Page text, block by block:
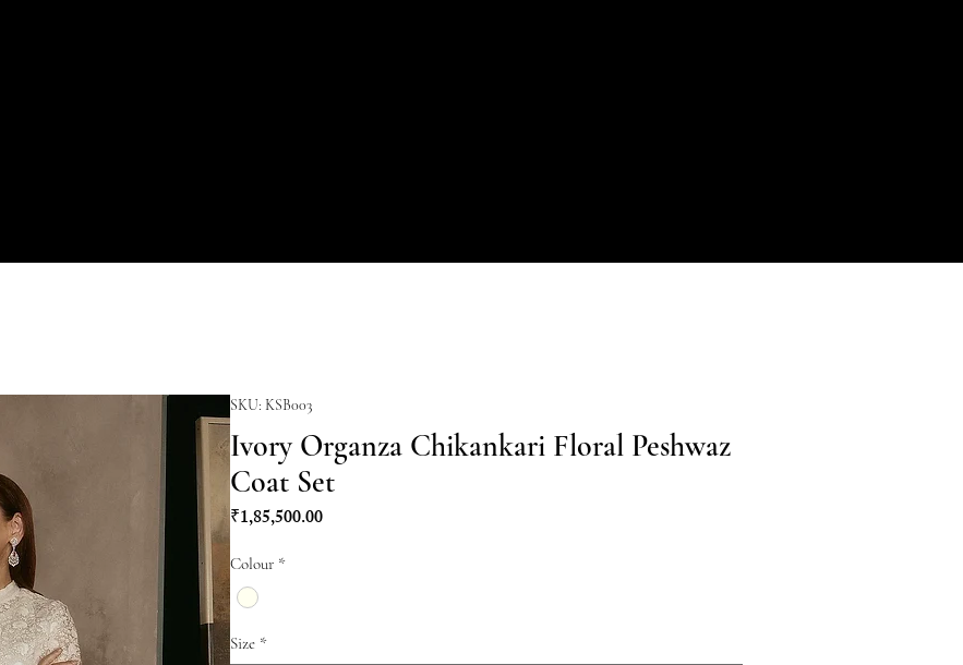
SKU: KSB003
Ivory Organza Chikankari Floral Peshwaz
Coat Set
₹1,85,500.00Price
Colour *
Size *